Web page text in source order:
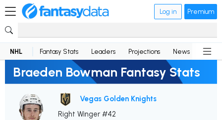
Log in Premium
NHL Fantasy Stats Leaders Projections News
Braeden Bowman Fantasy Stats
Vegas Golden Knights
Right Winger #42